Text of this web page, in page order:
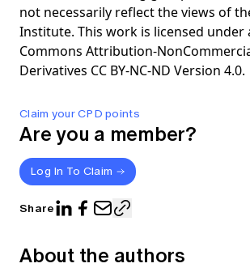
Claim your CPD points
Are you a member?
Log In To Claim
Share
not necessarily reflect the views of
Institute. This work is licensed under
Commons Attribution-
Derivatives CC BY-NC-ND Version 4.0.
About the authors